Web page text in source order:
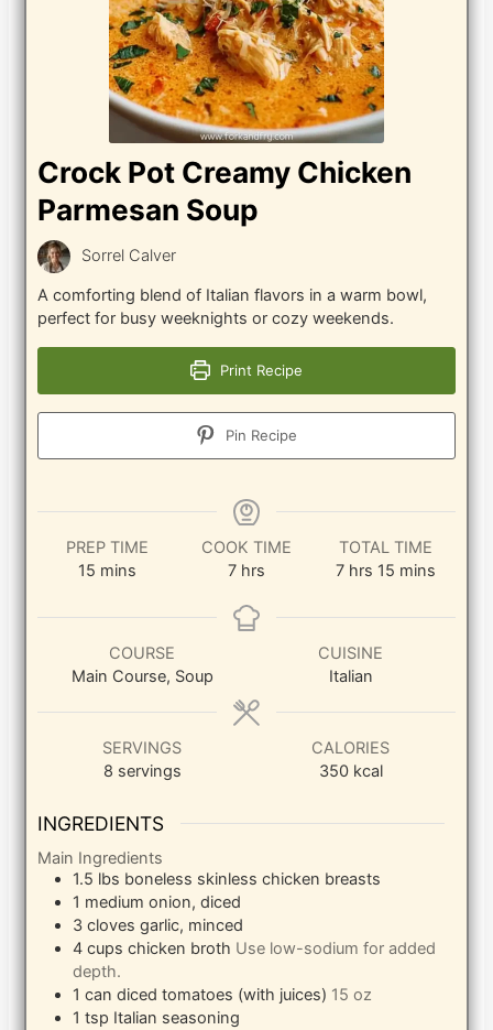
Crock Pot Creamy Chicken
Parmesan Soup
Sorrel Calver
A comforting blend of Italian flavors in a warm bowl,
perfect for busy weeknights or cozy weekends.
Print Recipe
Pin Recipe
PREP TIME
15 minutes
mins
COOK TIME
7hours
hrs
TOTAL TIME
7hours
hrs 15minutes
mins
COURSE
Main Course, Soup
CUISINE
Italian
SERVINGS
8 servings
CALORIES
350 kcal
INGREDIENTS
Main Ingredients
1.5 lbs boneless skinless chicken breasts
1 medium onion, diced
3 cloves garlic, minced
4 cups chicken broth Use low-sodium for added
depth.
1 can diced tomatoes (with juices) 15 oz
1 tsp Italian seasoning